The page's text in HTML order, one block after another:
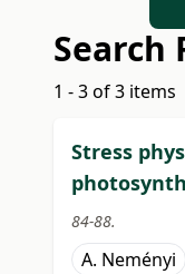
Search
1 - 3 of 3 items
Stress
84-88.
A. Neményi